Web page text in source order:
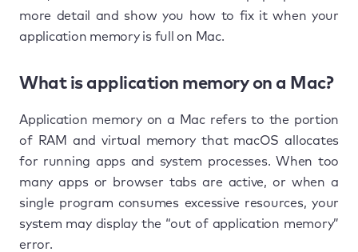
more detail and show you how to fix it when your
application memory is full on Mac.
What is application memory on a Mac?
Application memory on a Mac refers to the portion
of RAM and virtual memory that macOS allocates
for running apps and system processes. When too
many apps or browser tabs are active, or when a
single program consumes excessive resources, your
system may display the “out of application memory”
error.